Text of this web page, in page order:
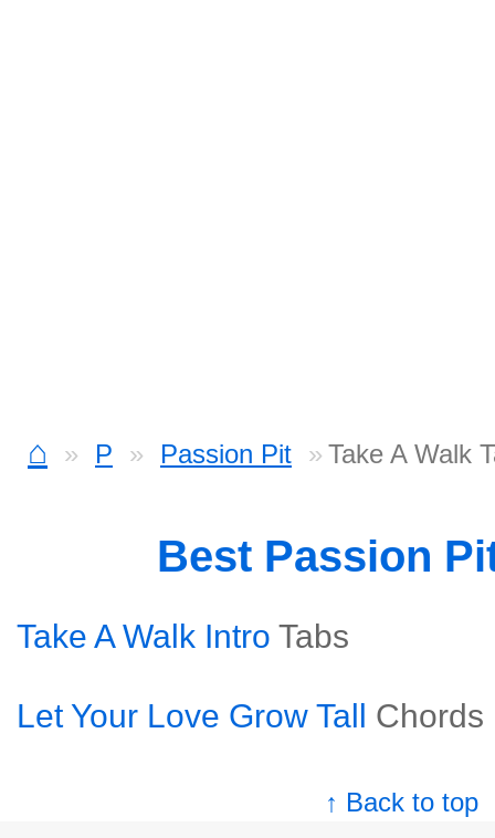
⌂ P Passion Pit Take A Walk
Best Passion
Take A Walk Intro Tabs
Let Your Love Grow Tall Chords
↑ Back to top